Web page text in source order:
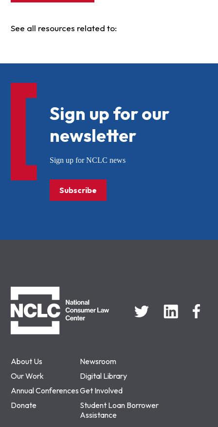
See all resources related to:
About Us
Newsroom
Our Work
Digital Library
Annual ConferencesGet Involved
Donate
Student Loan Borrower
Assistance
Sign up for our
newsletter
Sign up for NCLC news
Subscribe